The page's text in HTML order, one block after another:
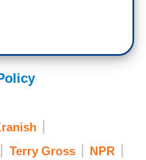
Terry Gross NPR